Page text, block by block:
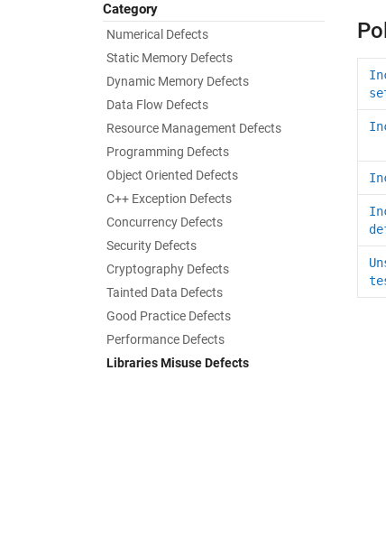
Category
Numerical Defects
Static Memory Defects
Dynamic Memory Defects
Data Flow Defects
Resource Management Defects
Programming Defects
Object Oriented Defects
C++ Exception Defects
Concurrency Defects
Security Defects
Cryptography Defects
Tainted Data Defects
Good Practice Defects
Performance Defects
Libraries Misuse Defects